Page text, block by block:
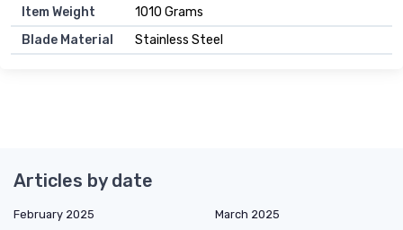
Item Weight
1010 Grams
Blade Material
Stainless Steel
Articles by date
February 2025
March 2025